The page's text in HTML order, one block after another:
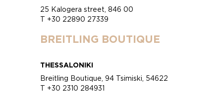
25 Kalogera street, 846 00
T +30 22890 27339
BREITLING BOUTIQUE
THESSALONIKI
Breitling Boutique, 94 Tsimiski, 54622
T +30 2310 284931